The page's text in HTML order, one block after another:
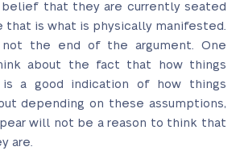
belief that they are currently seated
that is what is physically manifested.
not the end of the argument. One
about the fact that how things
a good indication of how things
depending on these assumptions,
will not be a reason to think that
are.